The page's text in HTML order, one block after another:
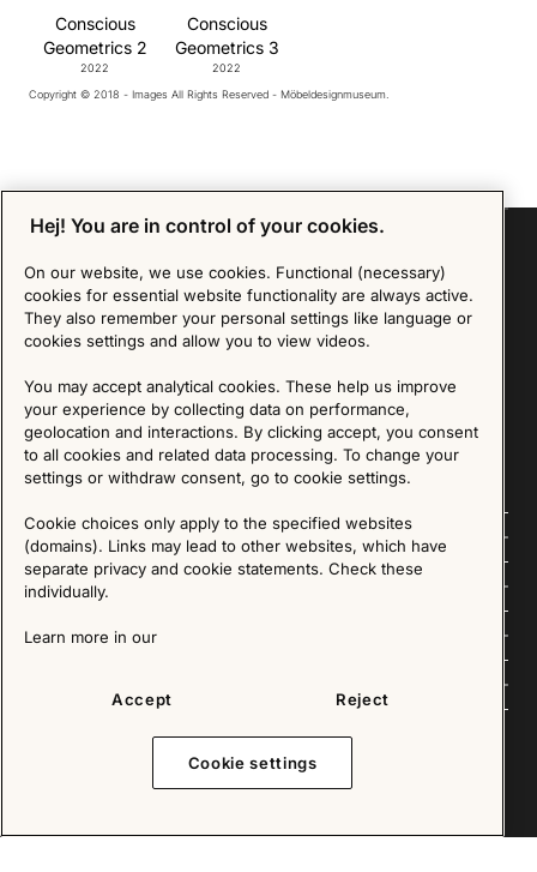
Conscious
Geometrics 2
2022
Conscious
Geometrics 3
2022
Copyright © 2018 - Images All Rights Reserved - Möbeldesignmuseum.
Follow us
Explore
About us
Sign up for our Newsletter
We are committed to protecting your privacy. You may unsubscribe to our Newsletter at any
time by following the instructions in the email.
Read more about our policy here
Visit our Privacy Policy page
Copyright © 2025 - All Rights Reserved. All content on this website, such as text, graphics,
shape or form.
Hej! You are in control of your cookies.
On our website, we use cookies. Functional (necessary)
cookies for essential website functionality are always active.
They also remember your personal settings like language or
cookies settings and allow you to view videos.
You may accept analytical cookies. These help us improve
your experience by collecting data on performance,
geolocation and interactions. By clicking accept, you consent
to all cookies and related data processing. To change your
settings or withdraw consent, go to cookie settings.
Cookie choices only apply to the specified websites
(domains). Links may lead to other websites, which have
separate privacy and cookie statements. Check these
individually.
Learn more in our
Accept Reject
Cookie settings